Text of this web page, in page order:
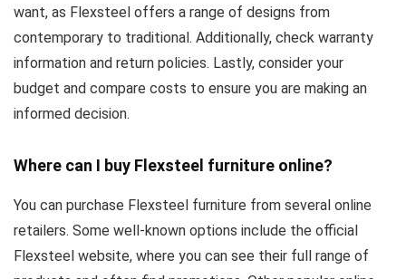
want, as Flexsteel offers a range of designs from
contemporary to traditional. Additionally, check warranty
information and return policies. Lastly, consider your
budget and compare costs to ensure you are making an
informed decision.
Where can I buy Flexsteel furniture online?
You can purchase Flexsteel furniture from several online
retailers. Some well-known options include the official
Flexsteel website, where you can see their full range of